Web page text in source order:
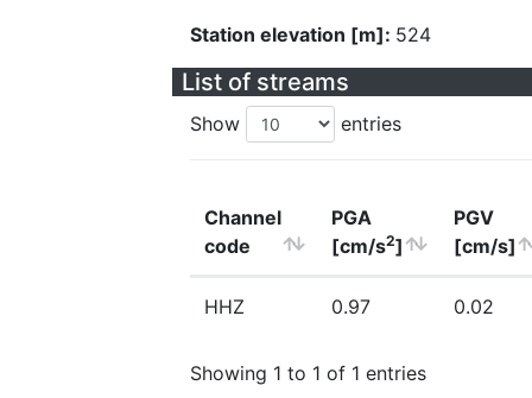
Station elevation [m]: 524
List of streams
Show entries
Channel
code
PGA
[cm/s2]
PGV
[cm/s]
HHZ 0.97 0.02
Showing 1 to 1 of 1 entries